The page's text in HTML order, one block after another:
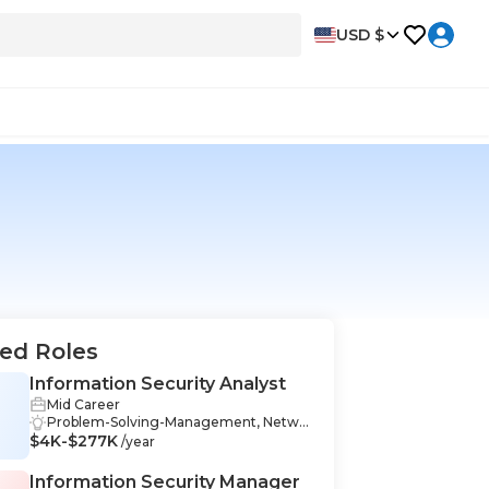
USD $
Roles
Information Security Analyst
Mid Career
Problem-Solving-Management, Netwo
rking-Management, Data Analysis-Man
nt, Data Collection-Management, Cybe
$4K-$277K /year
Information Security Manager